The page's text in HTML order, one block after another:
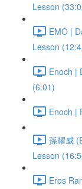
Lesson
EMO |
Lesson
Enoch |
(6:01)
Enoch |
孫耀威
Lesson
Eros